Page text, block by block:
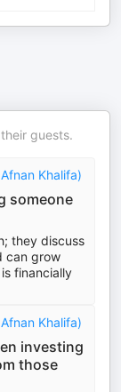
guests.
Khalifa)
someone
they discuss
can grow
financially
Khalifa)
investing
those